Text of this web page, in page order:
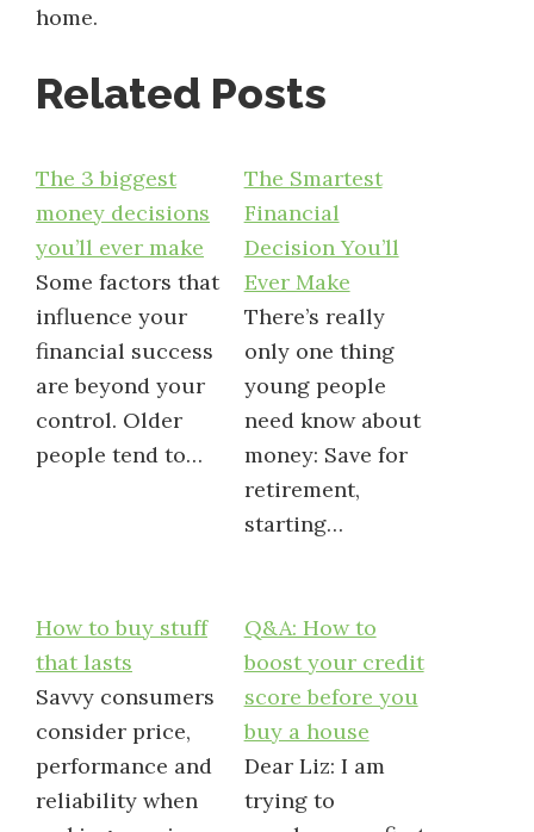
home.
Related Posts
The 3 biggest
money decisions
you’ll ever make
Some factors that
influence your
financial success
are beyond your
control. Older
people tend to…
The Smartest
Financial
Decision You’ll
Ever Make
There’s really
only one thing
young people
need know about
money: Save for
retirement,
starting…
How to buy stuff
that lasts
Savvy consumers
consider price,
performance and
reliability when
Q&A: How to
boost your credit
score before you
buy a house
Dear Liz: I am
trying to